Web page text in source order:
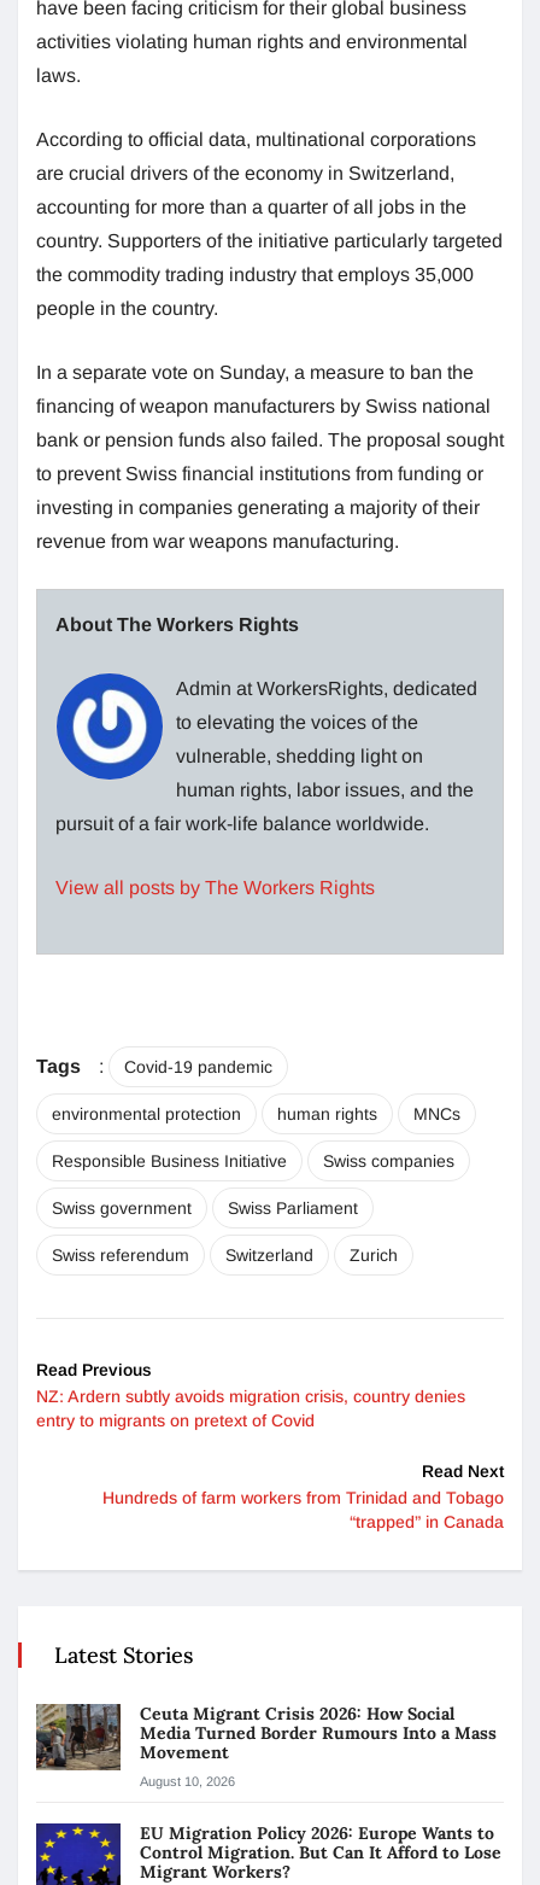
have been facing criticism for their global business
activities violating human rights and environmental
laws.
According to official data, multinational corporations
are crucial drivers of the economy in Switzerland,
accounting for more than a quarter of all jobs in the
country. Supporters of the initiative particularly targeted
the commodity trading industry that employs 35,000
people in the country.
In a separate vote on Sunday, a measure to ban the
financing of weapon manufacturers by Swiss national
bank or pension funds also failed. The proposal sought
to prevent Swiss financial institutions from funding or
investing in companies generating a majority of their
revenue from war weapons manufacturing.
About The Workers Rights
Admin at WorkersRights, dedicated
to elevating the voices of the
vulnerable, shedding light on
human rights, labor issues, and the
pursuit of a fair work-life balance worldwide.
View all posts by The Workers Rights
Tags : Covid-19 pandemic
environmental protection human rights MNCs
Responsible Business Initiative Swiss companies
Swiss government Swiss Parliament
Swiss referendum Switzerland Zurich
Read Previous
NZ: Ardern subtly avoids migration crisis, country denies
entry to migrants on pretext of Covid
Read Next
Hundreds of farm workers from Trinidad and Tobago
“trapped” in Canada
Latest Stories
Ceuta Migrant Crisis 2026: How Social
Media Turned Border Rumours Into a Mass
Movement
August 10, 2026
EU Migration Policy 2026: Europe Wants to
Control Migration. But Can It Afford to Lose
Migrant Workers?